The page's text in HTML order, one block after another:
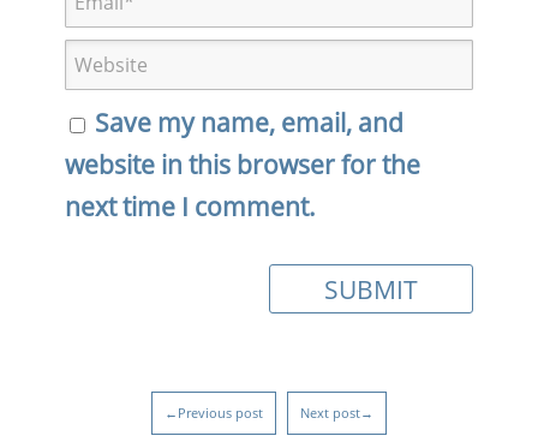
Save my name, email, and
website in this browser for the
next time I comment.
←Previous post Next post→